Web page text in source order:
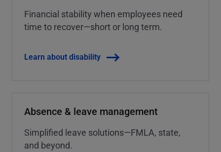
Financial stability when employees need
time to recover—short or long term.
Learn about disability
Absence & leave management
Simplified leave solutions—FMLA, state,
and beyond.